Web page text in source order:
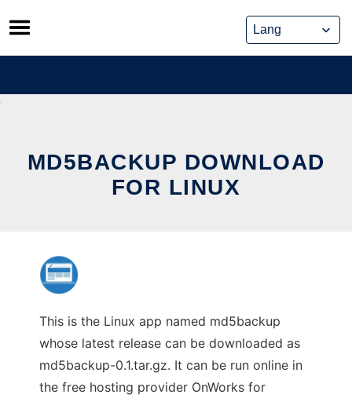
Skip
to
content
MD5BACKUP DOWNLOAD
FOR LINUX
This is the Linux app named md5backup
whose latest release can be downloaded as
md5backup-0.1.tar.gz. It can be run online in
the free hosting provider OnWorks for